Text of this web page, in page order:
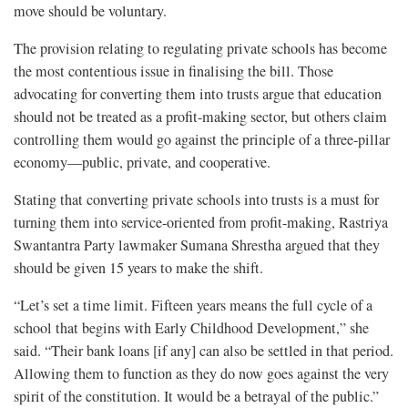
move should be voluntary.
The provision relating to regulating private schools has become
the most contentious issue in finalising the bill. Those
advocating for converting them into trusts argue that education
should not be treated as a profit-making sector, but others claim
controlling them would go against the principle of a three-pillar
economy—public, private, and cooperative.
Stating that converting private schools into trusts is a must for
turning them into service-oriented from profit-making, Rastriya
Swantantra Party lawmaker Sumana Shrestha argued that they
should be given 15 years to make the shift.
“Let’s set a time limit. Fifteen years means the full cycle of a
school that begins with Early Childhood Development,” she
said. “Their bank loans [if any] can also be settled in that period.
Allowing them to function as they do now goes against the very
spirit of the constitution. It would be a betrayal of the public.”